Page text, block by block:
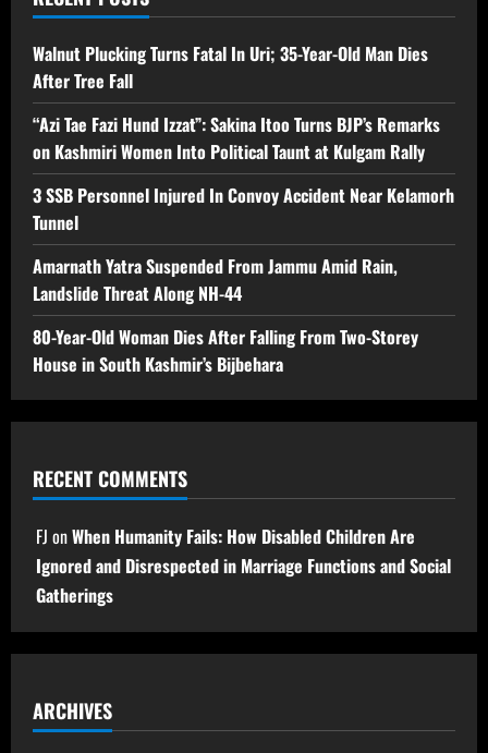
Walnut Plucking Turns Fatal In Uri; 35-Year-Old Man Dies
After Tree Fall
“Azi Tae Fazi Hund Izzat”: Sakina Itoo Turns BJP’s Remarks
on Kashmiri Women Into Political Taunt at Kulgam Rally
3 SSB Personnel Injured In Convoy Accident Near Kelamorh
Tunnel
Amarnath Yatra Suspended From Jammu Amid Rain,
Landslide Threat Along NH-44
80-Year-Old Woman Dies After Falling From Two-Storey
House in South Kashmir’s Bijbehara
RECENT COMMENTS
FJ onWhen Humanity Fails: How Disabled Children Are
Ignored and Disrespected in Marriage Functions and Social
Gatherings
ARCHIVES